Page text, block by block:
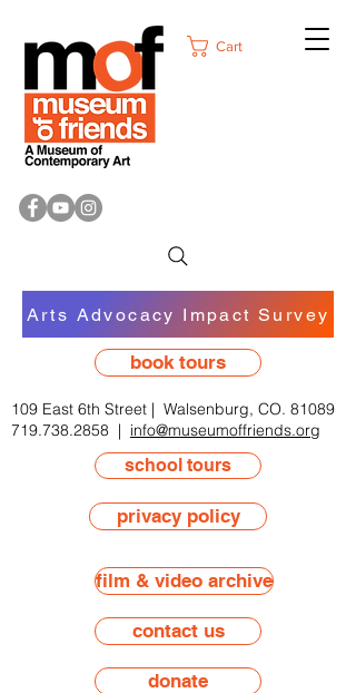
Cart
donate
school tours
109 East 6th Street | Walsenburg, CO. 81089
719.738.2858 | info@museumoffriends.org
contact us
film & video archive
book tours
privacy policy
Arts Advocacy Impact Survey